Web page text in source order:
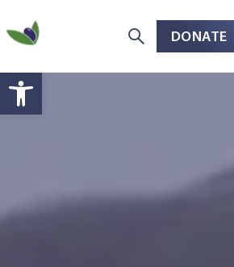
Open toolbar
Skip to main content
DONATE